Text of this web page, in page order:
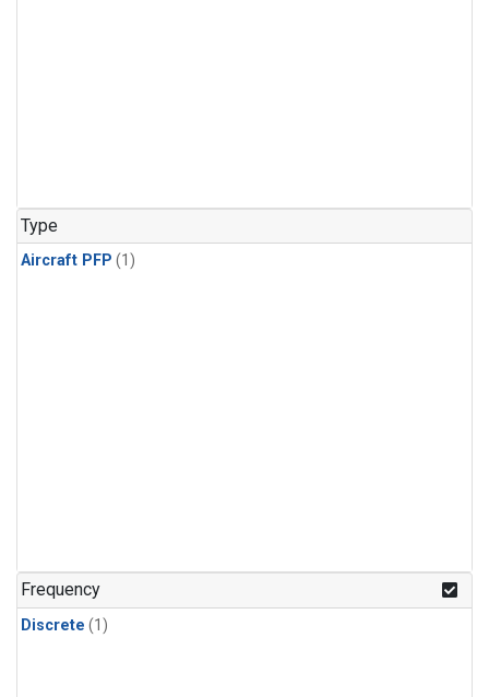
Type
Aircraft PFP (1)
Frequency
Discrete (1)